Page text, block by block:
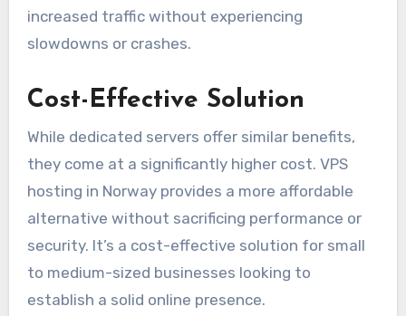
increased traffic without experiencing
slowdowns or crashes.
Cost-Effective Solution
While dedicated servers offer similar benefits,
they come at a significantly higher cost. VPS
hosting in Norway provides a more affordable
alternative without sacrificing performance or
security. It’s a cost-effective solution for small
to medium-sized businesses looking to
establish a solid online presence.